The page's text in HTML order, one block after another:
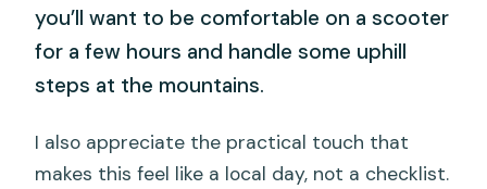
you’ll want to be comfortable on a scooter
for a few hours and handle some uphill
steps at the mountains.
I also appreciate the practical touch that
makes this feel like a local day, not a checklist.